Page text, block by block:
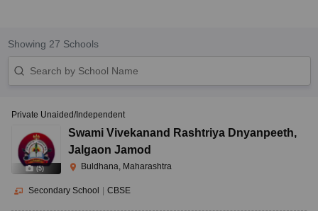
Showing 27 Schools
(5)
Private Unaided/Independent
Swami Vivekanand Rashtriya Dnyanpeeth,
Jalgaon Jamod
Buldhana, Maharashtra
Secondary School CBSE